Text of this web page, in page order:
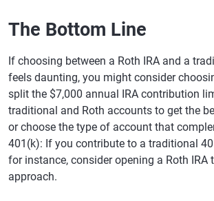
The Bottom Line
If choosing between a Roth IRA and a
feels daunting, you might consider
split the $7,000 annual IRA contribution
traditional and Roth accounts to get the
or choose the type of account that
401(k): If you contribute to a traditional
for instance, consider opening a Roth IRA
approach.